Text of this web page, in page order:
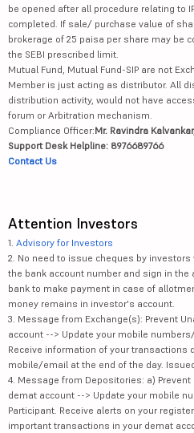
be opened after all procedure relating to
completed. If sale/ purchase value of
brokerage of 25 paisa per share may be
the SEBI prescribed limit.
Mutual Fund, Mutual Fund-SIP are not
Member is just acting as distributor. All
distribution activity, would not have
forum or Arbitration mechanism.
Compliance Officer:Mr. Ravindra
Support Desk Helpline: 8976689766
Contact Us
Attention Investors
1. Advisory for Investors
2. No need to issue cheques by
the bank account number and sign in
bank to make payment in case of
money remains in investor's account.
3. Message from Exchange(s): Prevent
account --> Update your mobile
Receive information of your transactions
mobile/email at the end of the day.
4. Message from Depositories: a)
demat account --> Update your mobile
Participant. Receive alerts on your
important transactions in your demat